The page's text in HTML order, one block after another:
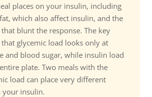
places on your insulin, including
which also affect insulin, and the
blunt the response. The key
glycemic load looks only at
and blood sugar, while insulin load
plate. Two meals with the
load can place very different
your insulin.